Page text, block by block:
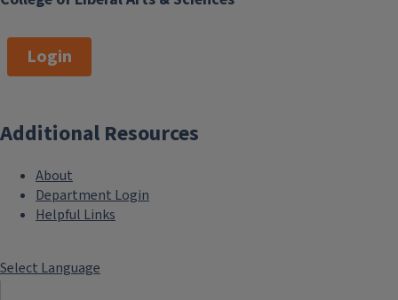
Login
Additional Resources
About
Department Login
Helpful Links
Select Language